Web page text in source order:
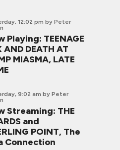
12:02 pm by Peter
Playing: TEENAGE
AND DEATH AT
MIASMA, LATE
9:02 am by Peter
Streaming: THE
and
POINT, The
Connection